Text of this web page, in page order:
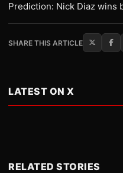
Prediction: Nick Diaz wins
SHARE THIS ARTICLE
LATEST ON X
RELATED STORIES